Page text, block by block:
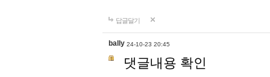
답글달기
bally 24-10-23 20:45
댓글내용 확인